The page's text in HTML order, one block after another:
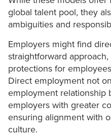
global talent pool, they
ambiguities and
Employers might find
straightforward
protections for
Direct employment not
employment relationship
employers with greater
ensuring alignment with
culture.